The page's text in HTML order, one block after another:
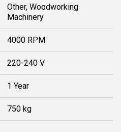
Other, Woodworking
Machinery
4000 RPM
220-240 V
1 Year
750 kg